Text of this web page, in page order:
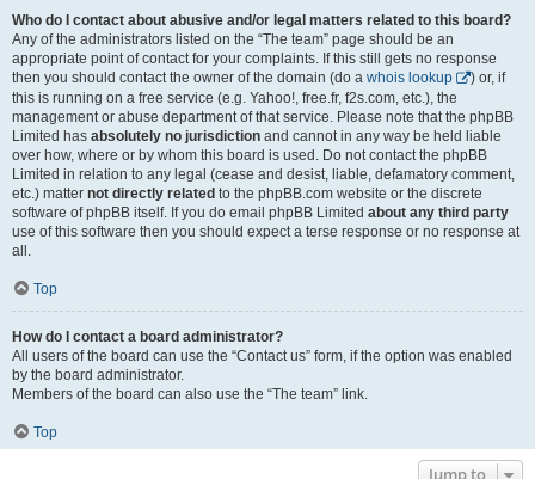
Who do I contact about abusive and/or legal matters related to this board?
Any of the administrators listed on the “The team” page should be an
appropriate point of contact for your complaints. If this still gets no response
then you should contact the owner of the domain (do a whois lookup
) or, if
this is running on a free service (e.g. Yahoo!, free.fr, f2s.com, etc.), the
management or abuse department of that service. Please note that the phpBB
Limited has absolutely no jurisdiction and cannot in any way be held liable
over how, where or by whom this board is used. Do not contact the phpBB
Limited in relation to any legal (cease and desist, liable, defamatory comment,
etc.) matter not directly related to the phpBB.com website or the discrete
software of phpBB itself. If you do email phpBB Limited about any third party
use of this software then you should expect a terse response or no response at
all.
Top
How do I contact a board administrator?
All users of the board can use the “Contact us” form, if the option was enabled
by the board administrator.
Members of the board can also use the “The team” link.
Top
Jump to